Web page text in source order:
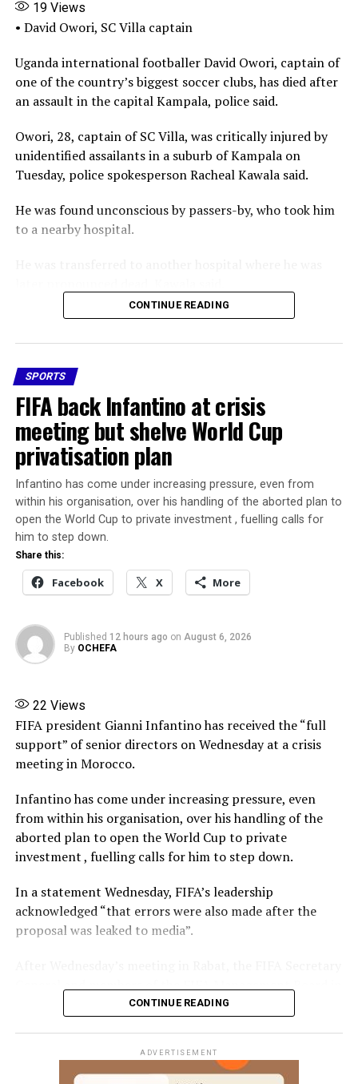
Every FIFA-funded or assisted project in Nigeria must
publicly accessible reporting and community-level
monitoring to prevent abandonment and diversion.
handed out for patronage. It is a national asset with
long-term developmental value.
opportunities for young athletes. It erodes public trust.
And Nigeria must finally learn to move from fanfare to
Our young talents deserve better and more.
Share this:
Facebook X
More
RELATED TOPICS:
FEATURED
FIFA FUNDED UGBORODO MINI STADIUM
Osimhen donates N5million to ailing online food vendor
DON'T MISS
players
19Views
• David Owori, SC Villa captain
Uganda international footballer David Owori, captain of
one of the country’s biggest soccer clubs, has died after
an assault in the capital Kampala, police said.
Owori, 28, captain of ‌SC Villa, was critically injured by
unidentified assailants in a suburb of Kampala on
Tuesday, police spokesperson Racheal Kawala said.
He was found unconscious by passers-by, who took him
to a nearby hospital.
“David was not just a footballer. He was both a leader
Uganda Cranes jersey, he carried the hopes of a nation,”
the Federation of Uganda Football Associations said in a
statement.
Share this:
Facebook X More
CONTINUE READING
SPORTS
FIFA back Infantino at crisis
meeting but shelve World Cup
privatisation plan
Infantino has come under increasing pressure, even from
within his organisation, over his handling of the aborted plan to
open the World Cup to private investment , fuelling calls for
him to step down.
Share this:
Facebook X More
Published 12 hours ago on August 6, 2026
By OCHEFA
22 Views
FIFA president Gianni Infantino has received the “full
support” of senior directors on Wednesday at a crisis
meeting in Morocco.
Infantino has come under increasing pressure, even
from within his organisation, over his handling of the
aborted plan to open the World Cup to private
investment , fuelling calls for him to step down.
In a statement Wednesday, FIFA’s leadership
acknowledged “that errors were also made after the
proposal was leaked to media”.
attendance said in a statement they “reaffirmed their
full support for FIFA President Gianni Infantino, as the
Associations.
CONTINUE READING
ADVERTISEMENT